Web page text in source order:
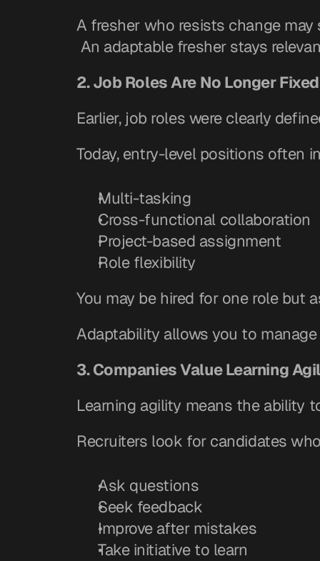
A fresher who resists change may
An adaptable fresher stays
2. Job Roles Are No Longer Fixed
Earlier, job roles were clearly
Today, entry-level positions often
Multi-tasking
Cross-functional collaboration
Project-based assignment
Role flexibility
You may be hired for one role but
Adaptability allows you to
3. Companies Value Learning
Learning agility means the ability
Recruiters look for candidates
Ask questions
Seek feedback
Improve after mistakes
Take initiative to learn